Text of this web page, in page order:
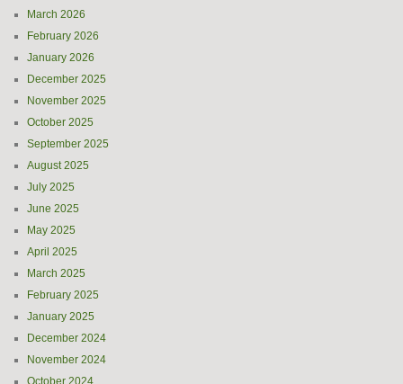
March 2026
February 2026
January 2026
December 2025
November 2025
October 2025
September 2025
August 2025
July 2025
June 2025
May 2025
April 2025
March 2025
February 2025
January 2025
December 2024
November 2024
October 2024